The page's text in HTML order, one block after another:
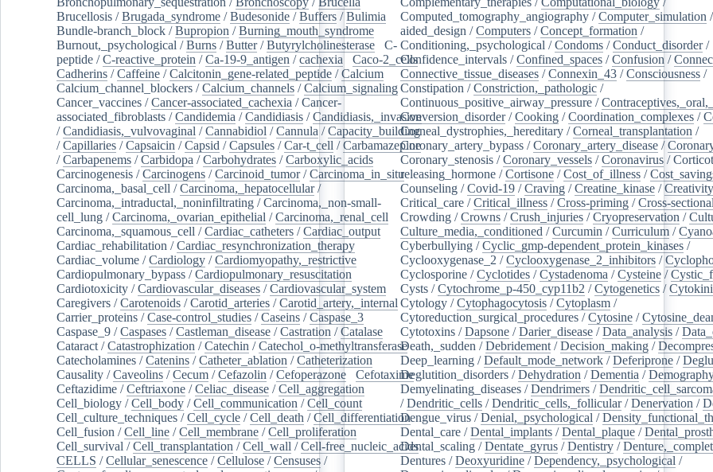
Brucellosis /Brugada_syndrome /Budesonide /Buffers /Bulimia
Bundle-branch_block /Bupropion /Burning_mouth_syndrome
Burnout,_psychological /Burns /Butter/Butyrylcholinesterase
C-
peptide /C-reactive_protein /Ca-19-9_antigen /cachexia Caco-2_cells/
Cadherins /Caffeine /Calcitonin_gene-related_peptide /Calcium
Calcium_channel_blockers /Calcium_channels /Calcium_signaling/
Cancer_vaccines /Cancer-associated_cachexia /Cancer-
associated_fibroblasts /Candidemia /Candidiasis /Candidiasis,_invasive
/Candidiasis,_vulvovaginal /Cannabidiol /Cannula /Capacity_building
/Capillaries /Capsaicin /Capsid /Capsules /Car-t_cell /Carbamazepine
/Carbapenems /Carbidopa /Carbohydrates /Carboxylic_acids
Carcinogenesis /Carcinogens /Carcinoid_tumor/Carcinoma_in_situ/
Carcinoma,_basal_cell /Carcinoma,_hepatocellular/
Carcinoma,_intraductal,_noninfiltrating /Carcinoma,_non-small-
cell_lung /Carcinoma,_ovarian_epithelial /Carcinoma,_renal_cell
Carcinoma,_squamous_cell /Cardiac_catheters /Cardiac_output
Cardiac_rehabilitation /Cardiac_resynchronization_therapy
Cardiac_volume /Cardiology /Cardiomyopathy,_restrictive
Cardiopulmonary_bypass /Cardiopulmonary_resuscitation
Cardiotoxicity /Cardiovascular_diseases /Cardiovascular_system
Caregivers /Carotenoids /Carotid_arteries /Carotid_artery,_internal /
Carrier_proteins /Case-control_studies /Caseins /Caspase_3
Caspase_9 /Caspases /Castleman_disease /Castration /Catalase
Cataract /Catastrophization /Catechin /Catechol_o-methyltransferase/
Catecholamines /Catenins /Catheter_ablation /Catheterization
Causality /Caveolins /Cecum /Cefazolin /Cefoperazone Cefotaxime/
Ceftazidime /Ceftriaxone /Celiac_disease /Cell_aggregation
Cell_biology /Cell_body /Cell_communication /Cell_count
Cell_culture_techniques /Cell_cycle /Cell_death /Cell_differentiation/
Cell_fusion /Cell_line /Cell_membrane /Cell_proliferation
Cell_survival /Cell_transplantation /Cell_wall /Cell-free_nucleic_acids/
CELLS /Cellular_senescence /Cellulose /Censuses /
Computed_tomography_angiography /Computer_simulation
aided_design /Computers /Concept_formation /
Conditioning,_psychological /Condoms /Conduct_disorder/
Confidence_intervals /Confined_spaces /Confusion /
Connective_tissue_diseases /Connexin_43 /Consciousness /
Constipation /Constriction,_pathologic /
Continuous_positive_airway_pressure /
Conversion_disorder/Cooking /Coordination_complexes /
Corneal_dystrophies,_hereditary /Corneal_transplantation /
Coronary_artery_bypass /Coronary_artery_disease /
Coronary_stenosis /Coronary_vessels /Coronavirus /
releasing_hormone /Cortisone /Cost_of_illness /
Counseling /Covid-19 /Craving /Creatine_kinase /Creativity
Critical_care /Critical_illness /Cross-priming /Cross-
Crowding /Crowns /Crush_injuries /Cryopreservation /
Culture_media,_conditioned /Curcumin /Curriculum /
Cyberbullying /Cyclic_gmp-dependent_protein_kinases /
Cyclooxygenase_2 /Cyclooxygenase_2_inhibitors /
Cyclosporine /Cyclotides /Cystadenoma /Cysteine /
Cysts /Cytochrome_p-450_cyp11b2 /Cytogenetics /
Cytology /Cytophagocytosis /Cytoplasm /
Cytoreduction_surgical_procedures /Cytosine /
Cytotoxins /Dapsone /Darier_disease /Data_analysis /
Death,_sudden /Debridement /Decision_making /
Deep_learning /Default_mode_network /Deferiprone /
Deglutition_disorders /Dehydration /Dementia /
Demyelinating_diseases /Dendrimers /
/Dendritic_cells /Dendritic_cells,_follicular/Denervation /
Dengue_virus /Denial,_psychological /
Dental_care /Dental_implants /Dental_plaque /
Dental_scaling /Dentate_gyrus /Dentistry /
Dentures /Deoxyuridine /Dependency,_psychological /